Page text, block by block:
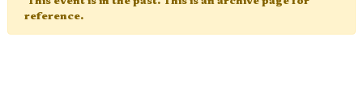
reference.